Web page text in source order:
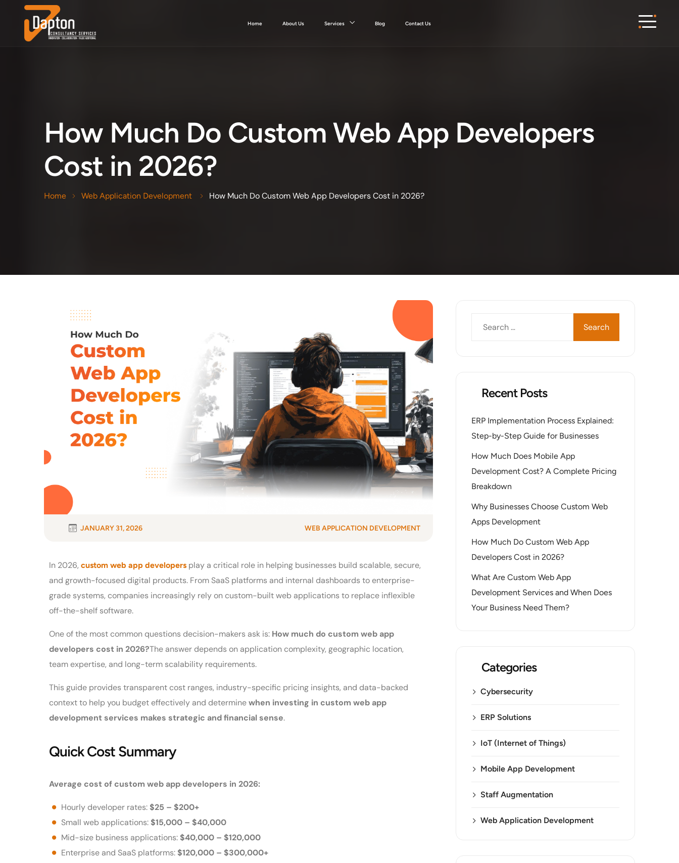
Home About Us Services Blog Contact Us
How Much Do Custom Web App Developers
Cost in 2026?
Home Web Application Development How Much Do Custom Web App Developers Cost in 2026?
JANUARY 31, 2026 WEB APPLICATION DEVELOPMENT
In 2026, custom web app developers play a critical role in helping businesses build scalable, secure,
and growth-focused digital products. From SaaS platforms and internal dashboards to enterprise-
grade systems, companies increasingly rely on custom-built web applications to replace inflexible
off-the-shelf software.
One of the most common questions decision-makers ask is: How much do custom web app
developers cost in 2026?The answer depends on application complexity, geographic location,
team expertise, and long-term scalability requirements.
This guide provides transparent cost ranges, industry-specific pricing insights, and data-backed
context to help you budget effectively and determinewhen investing in custom web app
development services makes strategic and financial sense.
Quick Cost Summary
Average cost of custom web app developers in 2026:
Hourly developer rates: $25 – $200+
Small web applications: $15,000 – $40,000
Mid-size business applications: $40,000 – $120,000
Enterprise and SaaS platforms: $120,000 – $300,000+
Recent Posts
ERP Implementation Process Explained:
Step-by-Step Guide for Businesses
How Much Does Mobile App
Development Cost? A Complete Pricing
Breakdown
Why Businesses Choose Custom Web
Apps Development
How Much Do Custom Web App
Developers Cost in 2026?
What Are Custom Web App
Development Services and When Does
Your Business Need Them?
Categories
Cybersecurity
ERP Solutions
IoT (Internet of Things)
Mobile App Development
Staff Augmentation
Web Application Development